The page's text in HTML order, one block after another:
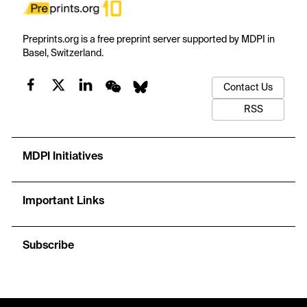
Preprints.org is a free preprint server supported by MDPI in
Basel, Switzerland.
Contact Us
RSS
MDPI Initiatives
Important Links
Subscribe